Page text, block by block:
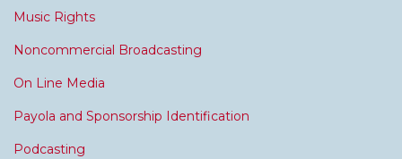
Music Rights
Noncommercial Broadcasting
On Line Media
Payola and Sponsorship Identification
Podcasting